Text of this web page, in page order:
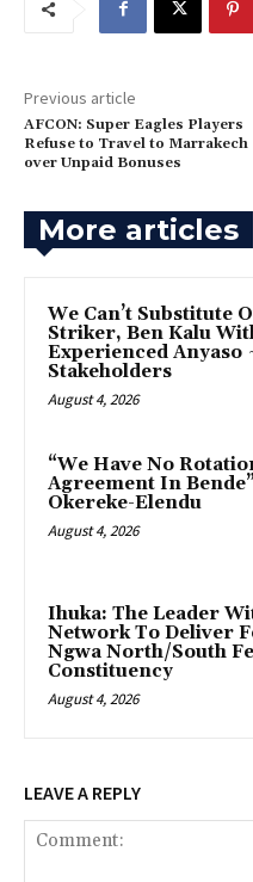
Previous article
AFCON: Super Eagles Players
Refuse to Travel to Marrakech
over Unpaid Bonuses
More articles
‎We Can’t Substitute
Striker, Ben Kalu
Experienced Anyaso
Stakeholders
August 4, 2026
“We Have No
Agreement In
Okereke-Elendu
August 4, 2026
‎Ihuka: The Leader
Network To Deliver
Ngwa North/South
Constituency
August 4, 2026
LEAVE A REPLY